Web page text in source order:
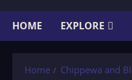
HOME EXPLORE
Home Chippewa and